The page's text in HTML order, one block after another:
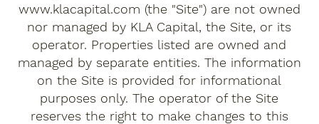
www.klacapital.com (the "Site") are not owned
nor managed by KLA Capital, the Site, or its
operator. Properties listed are owned and
managed by separate entities. The information
on the Site is provided for informational
purposes only. The operator of the Site
reserves the right to make changes to this